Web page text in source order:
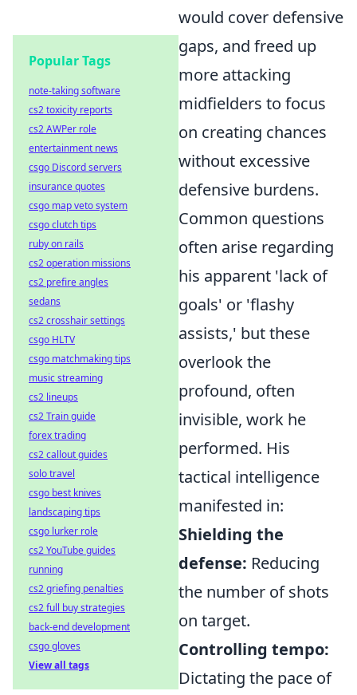
would cover defensive
gaps, and freed up
more attacking
midfielders to focus
on creating chances
without excessive
defensive burdens.
Common questions
often arise regarding
his apparent 'lack of
goals' or 'flashy
assists,' but these
overlook the
profound, often
invisible, work he
performed. His
tactical intelligence
manifested in:
Shielding the
defense: Reducing
the number of shots
on target.
Controlling tempo:
Dictating the pace of
Popular Tags
note-taking software
cs2 toxicity reports
cs2 AWPer role
entertainment news
csgo Discord servers
insurance quotes
csgo map veto system
csgo clutch tips
ruby on rails
cs2 operation missions
cs2 prefire angles
sedans
cs2 crosshair settings
csgo HLTV
csgo matchmaking tips
music streaming
cs2 lineups
cs2 Train guide
forex trading
cs2 callout guides
solo travel
csgo best knives
landscaping tips
csgo lurker role
cs2 YouTube guides
running
cs2 griefing penalties
cs2 full buy strategies
back-end development
csgo gloves
View all tags